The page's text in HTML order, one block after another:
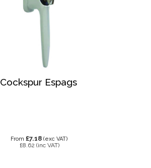
Cockspur Espags
From £7.18 (exc VAT)
£8.62 (inc VAT)